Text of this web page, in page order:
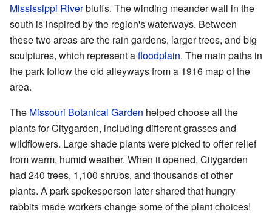
Mississippi Riverbluffs. The winding meander wall in the
south is inspired by the region's waterways. Between
these two areas are the rain gardens, larger trees, and big
sculptures, which represent afloodplain. The main paths in
the park follow the old alleyways from a 1916 map of the
area.
The Missouri Botanical Garden helped choose all the
plants for Citygarden, including different grasses and
wildflowers. Large shade plants were picked to offer relief
from warm, humid weather. When it opened, Citygarden
had 240 trees, 1,100 shrubs, and thousands of other
plants. A park spokesperson later shared that hungry
rabbits made workers change some of the plant choices!